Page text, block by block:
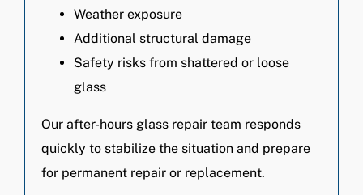
Weather exposure
Additional structural damage
Safety risks from shattered or loose
glass
Our after-hours glass repair team responds
quickly to stabilize the situation and prepare
for permanent repair or replacement.